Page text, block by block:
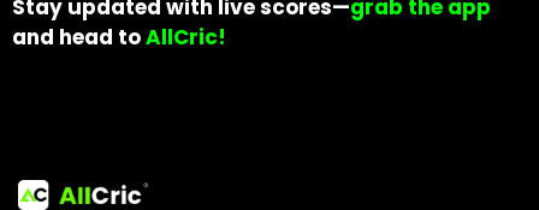
Stay updated with live scores—grab the app
and head toAllCric!